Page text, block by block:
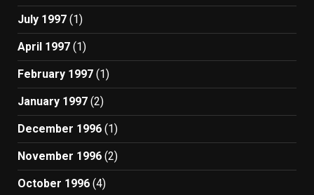
July 1997 (1)
April 1997 (1)
February 1997 (1)
January 1997 (2)
December 1996 (1)
November 1996 (2)
October 1996 (4)